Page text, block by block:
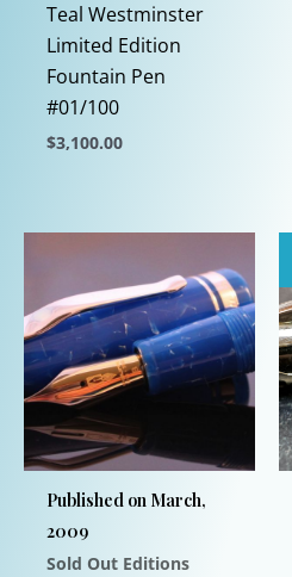
Teal Westminster
Limited Edition
Fountain Pen
#01/100
$3,100.00
has
variants.
The
options
may
be
chosen
on
product
Published on March,
2009
Sold Out Editions